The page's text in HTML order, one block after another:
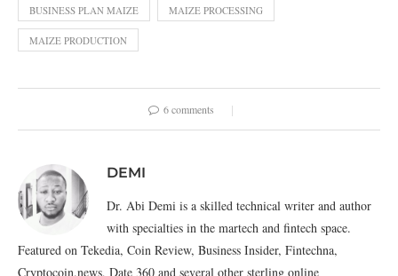
BUSINESS PLAN MAIZE MAIZE PROCESSING
MAIZE PRODUCTION
6 comments
DEMI
Dr. Abi Demi is a skilled technical writer and author
with specialties in the martech and fintech space.
Featured on Tekedia, Coin Review, Business Insider, Fintechna,
Cryptocoin.news, Date 360 and several other sterling online